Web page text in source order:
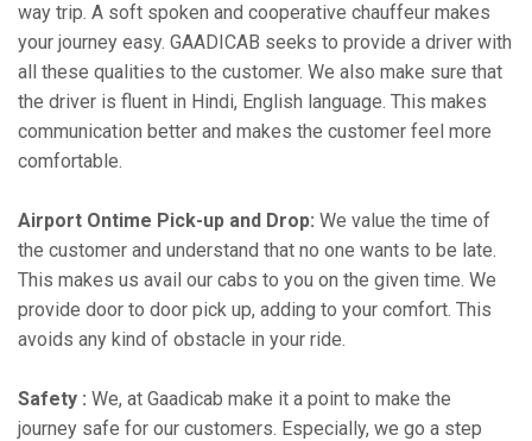
way trip. A soft spoken and cooperative chauffeur makes
your journey easy. GAADICAB seeks to provide a driver with
all these qualities to the customer. We also make sure that
the driver is fluent in Hindi, English language. This makes
communication better and makes the customer feel more
comfortable.
Airport Ontime Pick-up and Drop: We value the time of
the customer and understand that no one wants to be late.
This makes us avail our cabs to you on the given time. We
provide door to door pick up, adding to your comfort. This
avoids any kind of obstacle in your ride.
Safety : We, at Gaadicab make it a point to make the
journey safe for our customers. Especially, we go a step